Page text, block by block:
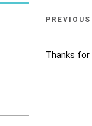
PREVIOUS
Thanks for